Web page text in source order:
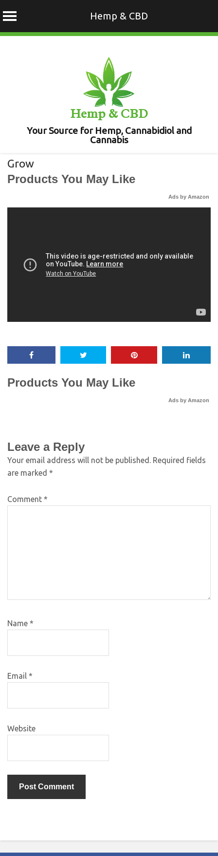
Hemp & CBD
Hemp & CBD
Your Source for Hemp, Cannabidiol and
Cannabis
Grow
Products You May Like
Ads by Amazon
Products You May Like
Ads by Amazon
Leave a Reply
Your email address will not be published. Required fields
are marked *
Comment *
Name *
Email *
Website